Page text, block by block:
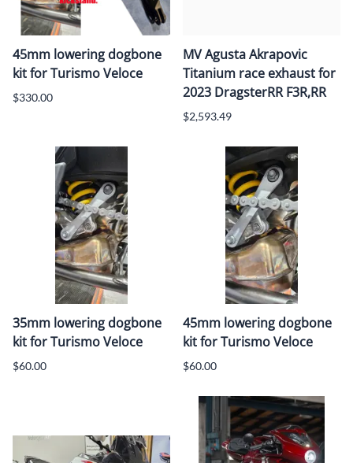
45mm lowering dogbone
kit for Turismo Veloce
$330.00
MV Agusta Akrapovic
Titanium race exhaust for
2023 DragsterRR F3R,RR
$2,593.49
35mm lowering dogbone
kit for Turismo Veloce
$60.00
45mm lowering dogbone
kit for Turismo Veloce
$60.00